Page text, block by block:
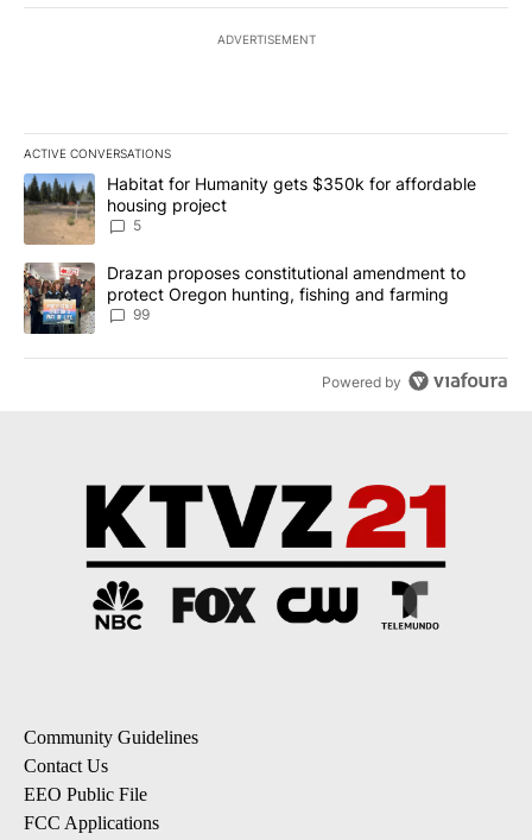
ADVERTISEMENT
ACTIVE CONVERSATIONS
The following is a list of the most commented articles in the last
A trending article titled "Habitat for Humanity gets $350k for
Habitat for Humanity gets $350k for affordable
housing project
5
A trending article titled "Drazan proposes constitutional
Drazan proposes constitutional amendment to
protect Oregon hunting, fishing and farming
99
Powered by
Community Guidelines
Contact Us
EEO Public File
FCC Applications